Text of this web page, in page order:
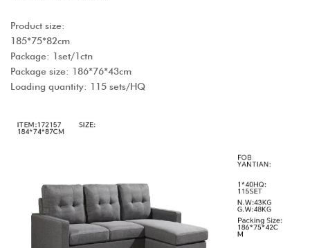
Product size:
185*75*82cm
Package: 1set/1ctn
Package size: 186*76*43cm
Loading quantity: 115 sets/HQ